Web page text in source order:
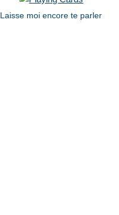
Laisse moi encore te parler